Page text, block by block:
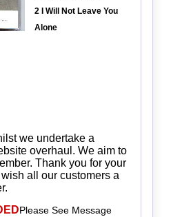
2 I Will Not Leave You
Alone
we undertake a
overhaul. We aim to
Thank you for your
all our customers a
Please See Message